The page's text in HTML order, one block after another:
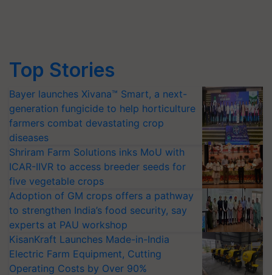
Top Stories
Bayer launches Xivana™ Smart, a next-
generation fungicide to help horticulture
farmers combat devastating crop
diseases
Shriram Farm Solutions inks MoU with
ICAR-IIVR to access breeder seeds for
five vegetable crops
Adoption of GM crops offers a pathway
to strengthen India’s food security, say
experts at PAU workshop
KisanKraft Launches Made-in-India
Electric Farm Equipment, Cutting
Operating Costs by Over 90%